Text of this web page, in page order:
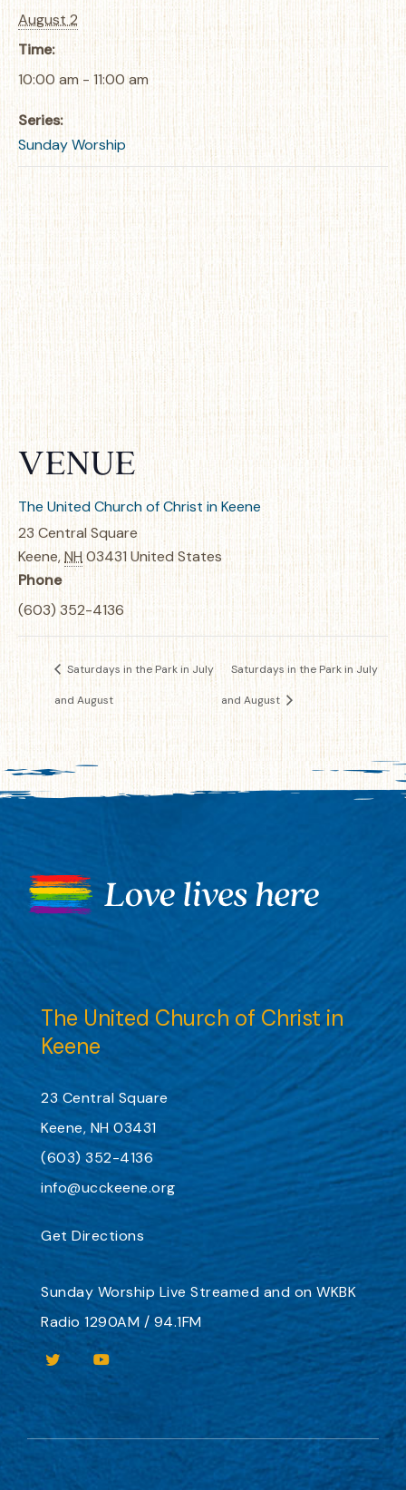
August 2
Time:
10:00 am - 11:00 am
Series:
Sunday Worship
VENUE
The United Church of Christ in Keene
23 Central Square
Keene,NH 03431 United States
Phone
(603) 352-4136
Saturdays in the Park in July
and August
Saturdays in the Park in July
and August
The United Church of Christ in
Keene
23 Central Square
Keene, NH 03431
(603) 352-4136
info@ucckeene.org
Get Directions
Sunday Worship Live Streamed and on WKBK
Radio 1290AM / 94.1FM